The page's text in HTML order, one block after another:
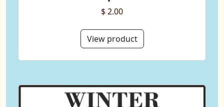
$ 2.00
View product